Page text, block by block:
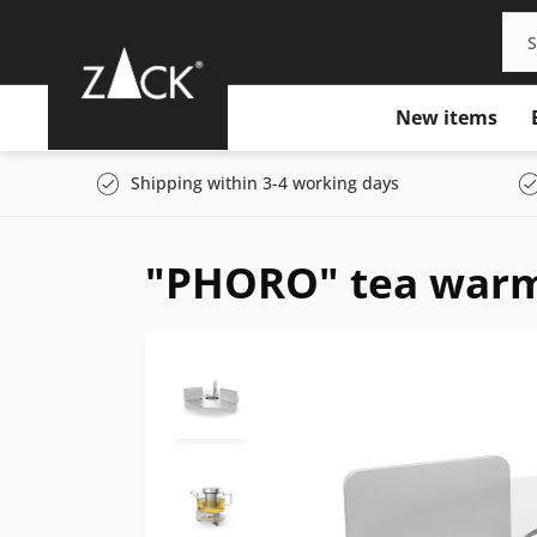
New items
Shipping within 3-4 working days
"PHORO" tea